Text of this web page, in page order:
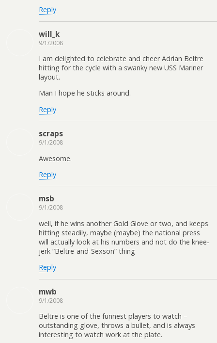
Reply
will_k
9/1/2008
I am delighted to celebrate and cheer Adrian Beltre
hitting for the cycle with a swanky new USS Mariner
layout.
Man I hope he sticks around.
Reply
scraps
9/1/2008
Awesome.
Reply
msb
9/1/2008
well, if he wins another Gold Glove or two, and keeps
hitting steadily, maybe (maybe) the national press
will actually look at his numbers and not do the knee-
jerk “Beltre-and-Sexson” thing
Reply
mwb
9/1/2008
Beltre is one of the funnest players to watch –
outstanding glove, throws a bullet, and is always
interesting to watch work at the plate.